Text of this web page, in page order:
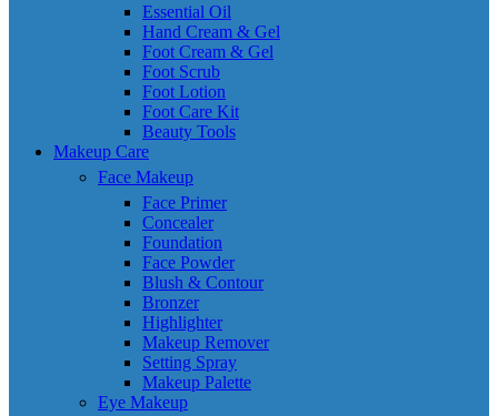
Essential Oil
Hand Cream & Gel
Foot Cream & Gel
Foot Scrub
Foot Lotion
Foot Care Kit
Beauty Tools
Makeup Care
Face Makeup
Face Primer
Concealer
Foundation
Face Powder
Blush & Contour
Bronzer
Highlighter
Makeup Remover
Setting Spray
Makeup Palette
Eye Makeup